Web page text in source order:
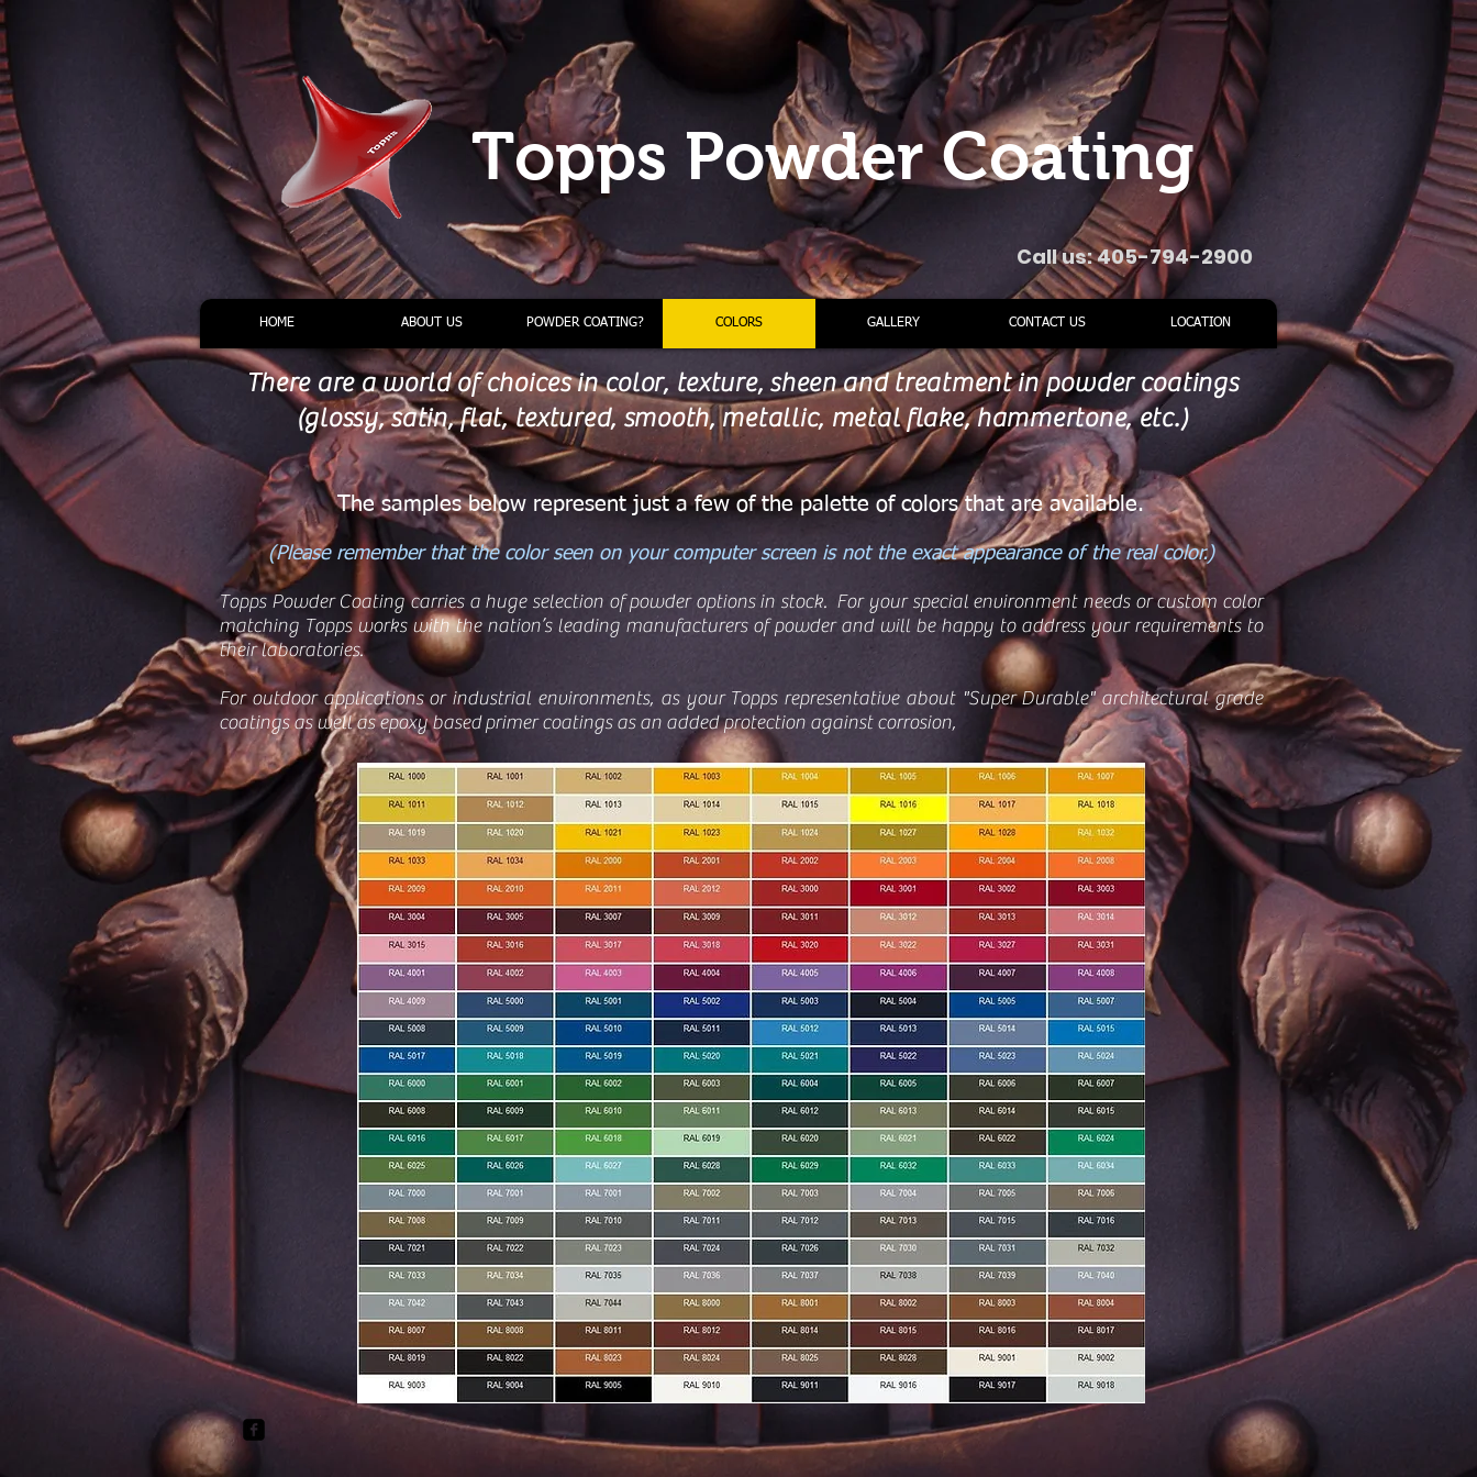
Topps Powder Coating
Call us: 405-794-2900
HOME ABOUT US POWDER COATING? COLORS GALLERY CONTACT US LOCATION
There are a world of choices in color, texture, sheen and treatment in powder coatings
(glossy, satin, flat, textured, smooth, metallic, metal flake, hammertone, etc.)
The samples below represent just a few of the palette of colors that are available.
(Please remember that the color seen on your computer screen is not the exact appearance of the real color.)
Topps Powder Coating carries a huge selection of powder options in stock. For your special environment needs or custom color
matching Topps works with the nation’s leading manufacturers of powder and will be happy to address your requirements to
their laboratories.
For outdoor applications or industrial environments, as your Topps representative about "Super Durable" architectural grade
coatings as well as epoxy based primer coatings as an added protection against corrosion,